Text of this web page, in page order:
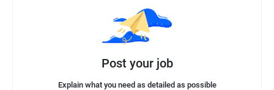
Post your job
Explain what you need as detailed as possible